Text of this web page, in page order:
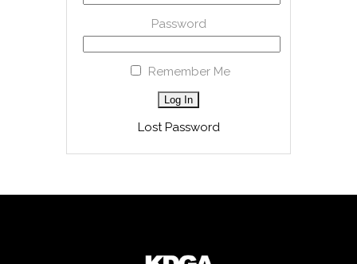
Password
Remember Me
Lost Password